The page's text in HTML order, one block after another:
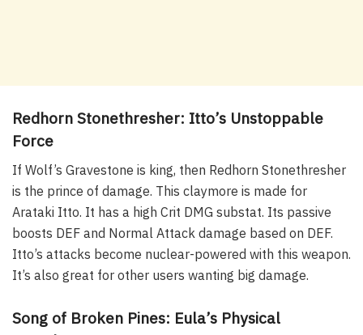
Redhorn Stonethresher: Itto’s Unstoppable
Force
If Wolf’s Gravestone is king, then Redhorn Stonethresher
is the prince of damage. This claymore is made for
Arataki Itto. It has a high Crit DMG substat. Its passive
boosts DEF and Normal Attack damage based on DEF.
Itto’s attacks become nuclear-powered with this weapon.
It’s also great for other users wanting big damage.
Song of Broken Pines: Eula’s Physical